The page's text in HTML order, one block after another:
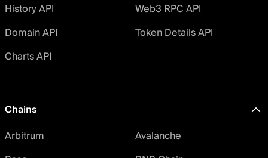
History API
Web3 RPC API
Domain API
Token Details API
Charts API
Chains
Arbitrum
Avalanche